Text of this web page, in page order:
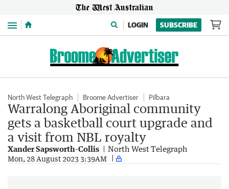
Menu LOGIN SUBSCRIBE
North West Telegraph Broome Advertiser Pilbara
Warralong Aboriginal community
gets a basketball court upgrade and
a visit from NBL royalty
Xander Sapsworth-Collis North West Telegraph
Mon, 28 August 2023 3:39AM